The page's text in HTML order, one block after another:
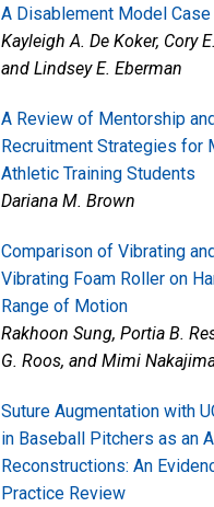
A Disablement Model
Kayleigh A. De Koker, Cory
and Lindsey E. Eberman
A Review of Mentorship
Recruitment Strategies for
Athletic Training Students
Dariana M. Brown
Comparison of Vibrating
Vibrating Foam Roller on
Range of Motion
Rakhoon Sung, Portia B.
G. Roos, and Mimi
Suture Augmentation with
in Baseball Pitchers as an
Reconstructions: An
Practice Review